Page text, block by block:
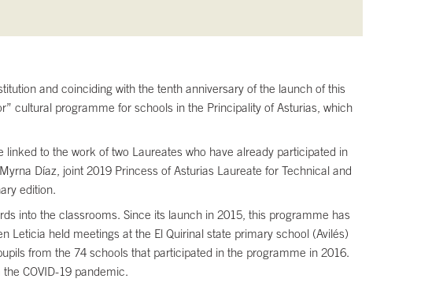
and coinciding with the tenth anniversary of the launch of this
cultural programme for schools in the Principality of Asturias, which
to the work of two Laureates who have already participated in
Díaz, joint 2019 Princess of Asturias Laureate for Technical and
edition.
into the classrooms. Since its launch in 2015, this programme has
Leticia held meetings at the El Quirinal state primary school (Avilés)
from the 74 schools that participated in the programme in 2016.
COVID-19 pandemic.